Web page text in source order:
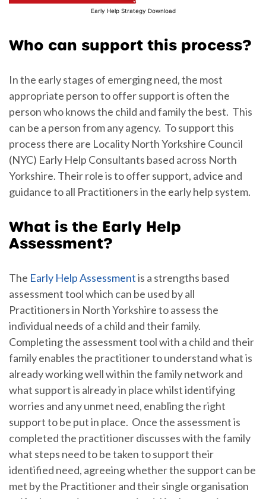
Early Help Strategy Download
Who can support this process?
In the early stages of emerging need, the most
appropriate person to offer support is often the
person who knows the child and family the best. This
can be a person from any agency. To support this
process there are Locality North Yorkshire Council
(NYC) Early Help Consultants based across North
Yorkshire. Their role is to offer support, advice and
guidance to all Practitioners in the early help system.
What is the Early Help
Assessment?
The Early Help Assessmentis a strengths based
assessment tool which can be used by all
Practitioners in North Yorkshire to assess the
individual needs of a child and their family.
Completing the assessment tool with a child and their
family enables the practitioner to understand what is
already working well within the family network and
what support is already in place whilst identifying
worries and any unmet need, enabling the right
support to be put in place. Once the assessment is
completed the practitioner discusses with the family
what steps need to be taken to support their
identified need, agreeing whether the support can be
met by the Practitioner and their single organisation